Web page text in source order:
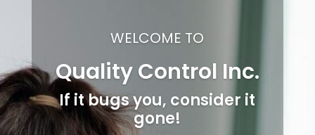
WELCOME TO
Quality Control Inc.
If it bugs you, consider it
gone!